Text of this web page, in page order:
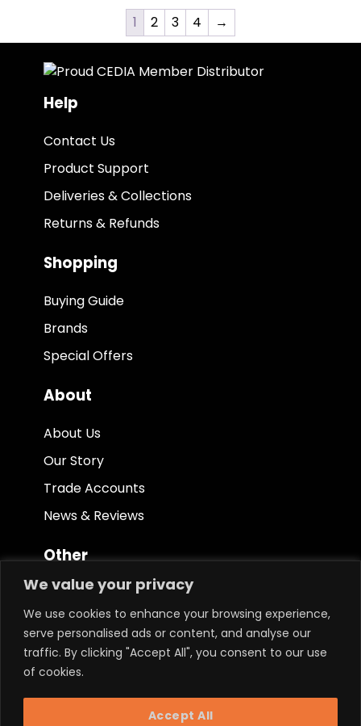
We value your privacy
We use cookies to enhance your browsing experience,
serve personalised ads or content, and analyse our
traffic. By clicking "Accept All", you consent to our use
of cookies.
Accept All
1 2 3 4 →
Help
Contact Us
Product Support
Deliveries & Collections
Returns & Refunds
Shopping
Buying Guide
Brands
Special Offers
About
About Us
Our Story
Trade Accounts
News & Reviews
Other
Terms & Conditions
Privacy Policy
Ethical Policy